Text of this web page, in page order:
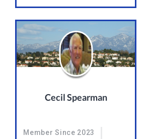
Cecil Spearman
Member Since 2023